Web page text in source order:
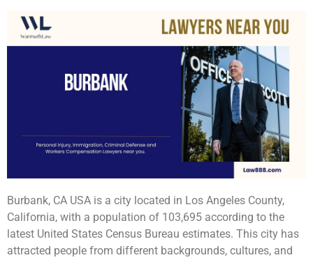
Burbank, CA USA is a city located in Los Angeles County,
California, with a population of 103,695 according to the
latest United States Census Bureau estimates. This city has
attracted people from different backgrounds, cultures, and